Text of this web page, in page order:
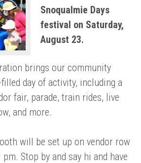
Snoqualmie Days
festival on Saturday,
August 23.
brings our community
day of activity, including a
fair, parade, train rides, live
and more.
will be set up on vendor row
Stop by and say hi and have